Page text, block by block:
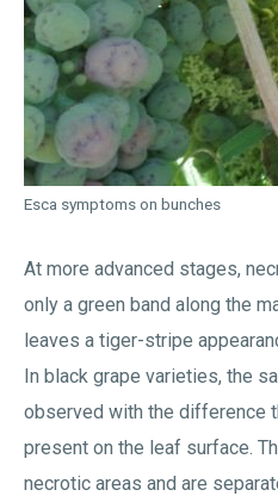
At more advanced stages,
only a green band along the
leaves a tiger-stripe
In black grape varieties, the
observed with the difference
present on the leaf surface.
necrotic areas and are
Esca symptoms on bunches